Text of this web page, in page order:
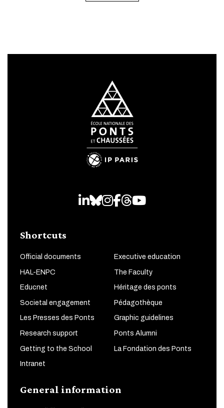
LinkedIn
Bluesky
Instagram
Facebook
Threads
Youtube
Shortcuts
Official documents Executive education
HAL-ENPC The Faculty
Educnet Héritage des ponts
Societal engagement Pédagothèque
Les Presses des Ponts Graphic guidelines
Research support Ponts Alumni
Getting to the School La Fondation des Ponts
Intranet
General information